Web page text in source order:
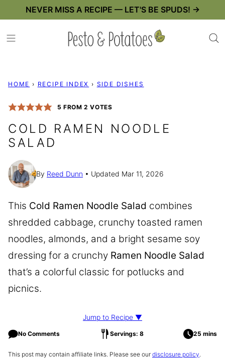
content
NEVER MISS A RECIPE — LET'S BE SPUDS! →
HOME › RECIPE INDEX › SIDE DISHES
5 FROM2 VOTES
COLD RAMEN NOODLE
SALAD
By Reed Dunn Updated Mar 11, 2026
This Cold Ramen Noodle Salad combines
shredded cabbage, crunchy toasted ramen
noodles, almonds, and a bright sesame soy
dressing for a crunchy Ramen Noodle Salad
that’s a colorful classic for potlucks and
picnics.
Jump to Recipe ▼
No Comments Servings: 8 25 mins
This post may contain affiliate links. Please see our disclosure policy.